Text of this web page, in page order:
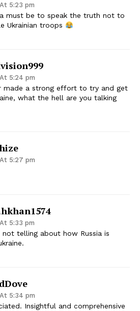
5:23 pm
must be to speak the truth not to
Ukrainian troops
5:24 pm
made a strong effort to try and get
what the hell are you talking
5:27 pm
5:33 pm
not telling about how Russia is
5:34 pm
Insightful and comprehensive